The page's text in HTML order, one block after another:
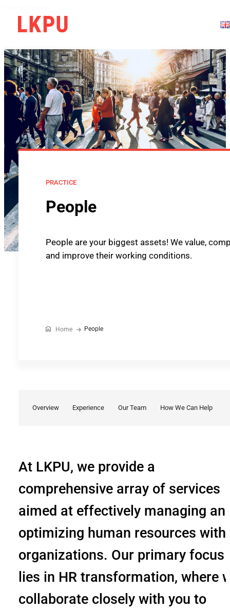
PRACTICE
People
People are your biggest assets! We value,
and improve their working conditions.
Home People
Overview Experience Our Team How We Can Help
At LKPU, we provide a
comprehensive array of services
aimed at effectively managing
optimizing human resources
organizations. Our primary focus
lies in HR transformation, where
collaborate closely with you to